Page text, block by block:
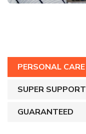
PERSONAL CARE
SUPER SUPPORT
GUARANTEED